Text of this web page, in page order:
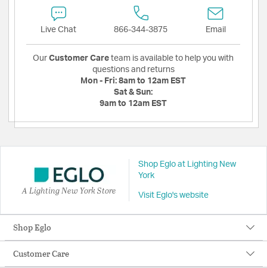
Live Chat 866-344-3875 Email
Our Customer Care team is available to help you with
questions and returns
Mon - Fri: 8am to 12am EST
Sat & Sun:
9am to 12am EST
A Lighting New York Store
Shop Eglo at Lighting New
York
Visit Eglo's website
Shop Eglo
Customer Care